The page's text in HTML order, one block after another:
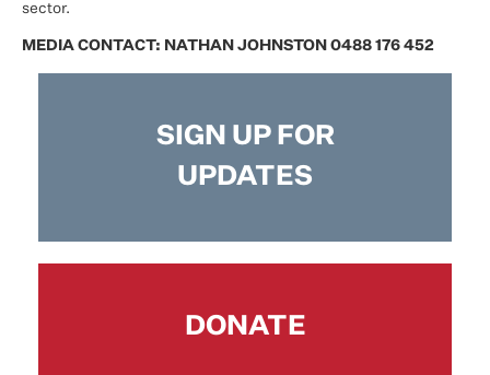
sector.
MEDIA CONTACT: NATHAN JOHNSTON 0488 176 452
SIGN UP FOR
UPDATES
DONATE